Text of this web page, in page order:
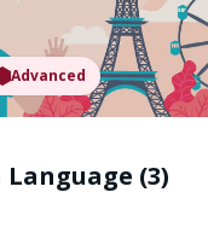
Advanced
Language (3)